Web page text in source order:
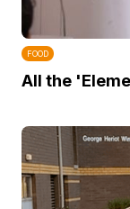
FOOD
All the